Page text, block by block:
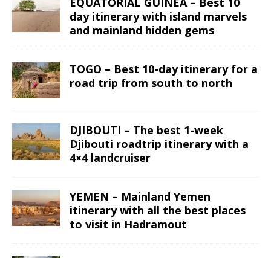
day itinerary with island marvels
and mainland hidden gems
TOGO – Best 10-day itinerary for a
road trip from south to north
DJIBOUTI – The best 1-week
Djibouti roadtrip itinerary with a
4×4 landcruiser
YEMEN – Mainland Yemen
itinerary with all the best places
to visit in Hadramout